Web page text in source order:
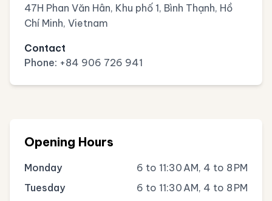
47H Phan Văn Hân, Khu phố 1, Bình Thạnh, Hồ
Chí Minh, Vietnam
Contact
Phone: +84 906 726 941
Opening Hours
Monday
6 to 11:30 AM, 4 to 8 PM
Tuesday
6 to 11:30 AM, 4 to 8 PM